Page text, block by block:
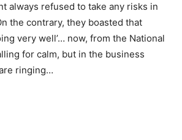
always refused to take any risks in
the contrary, they boasted that
very well’… now, from the National
for calm, but in the business
ringing…